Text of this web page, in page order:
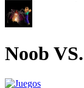
Noob